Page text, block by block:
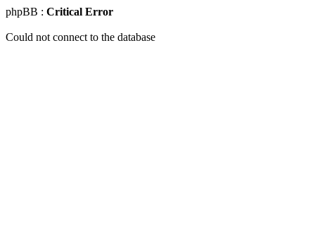
phpBB : Critical Error
Could not connect to the database